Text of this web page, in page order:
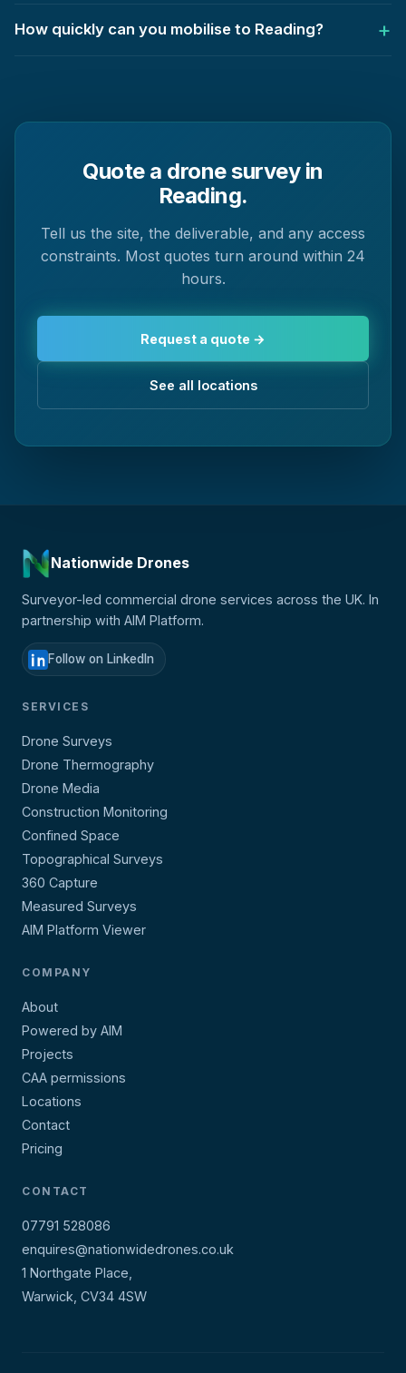
How quickly can you mobilise to Reading?
Quote a drone survey in
Reading.
Tell us the site, the deliverable, and any access
constraints. Most quotes turn around within 24
hours.
Request a quote →
See all locations
Nationwide Drones
Surveyor-led commercial drone services across the UK. In
partnership with AIM Platform.
Follow on LinkedIn
SERVICES
Drone Surveys
Drone Thermography
Drone Media
Construction Monitoring
Confined Space
Topographical Surveys
360 Capture
Measured Surveys
AIM Platform Viewer
COMPANY
About
Powered by AIM
Projects
CAA permissions
Locations
Contact
Pricing
CONTACT
07791 528086
enquires@nationwidedrones.co.uk
1 Northgate Place,
Warwick, CV34 4SW